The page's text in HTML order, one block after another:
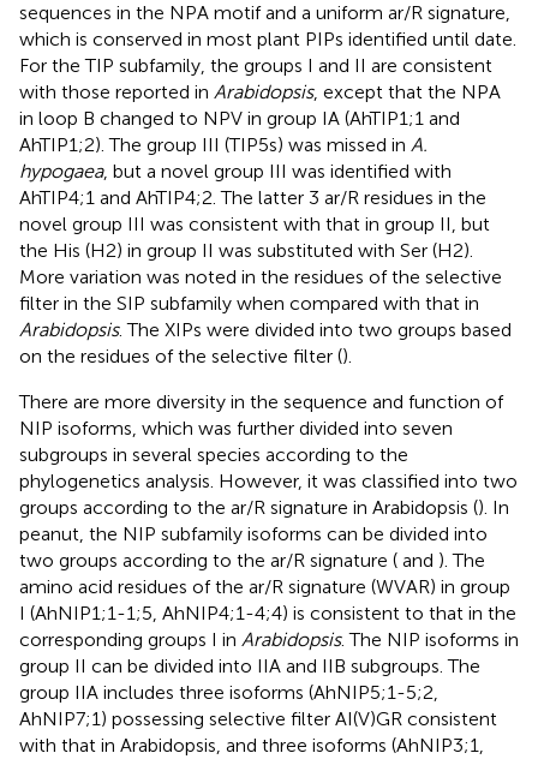
sequences in the NPA motif and a uniform ar/R signature,
which is conserved in most plant PIPs identified until date.
For the TIP subfamily, the groups I and II are consistent
with those reported in Arabidopsis, except that the NPA
in loop B changed to NPV in group IA (AhTIP1;1 and
AhTIP1;2). The group III (TIP5s) was missed in A.
hypogaea, but a novel group III was identified with
AhTIP4;1 and AhTIP4;2. The latter 3 ar/R residues in the
novel group III was consistent with that in group II, but
the His (H2) in group II was substituted with Ser (H2).
More variation was noted in the residues of the selective
filter in the SIP subfamily when compared with that in
Arabidopsis. The XIPs were divided into two groups based
on the residues of the selective filter ().
There are more diversity in the sequence and function of
NIP isoforms, which was further divided into seven
subgroups in several species according to the
phylogenetics analysis. However, it was classified into two
groups according to the ar/R signature in Arabidopsis (). In
peanut, the NIP subfamily isoforms can be divided into
two groups according to the ar/R signature ( and ). The
amino acid residues of the ar/R signature (WVAR) in group
I (AhNIP1;1-1;5, AhNIP4;1-4;4) is consistent to that in the
corresponding groups I in Arabidopsis. The NIP isoforms in
group II can be divided into IIA and IIB subgroups. The
group IIA includes three isoforms (AhNIP5;1-5;2,
AhNIP7;1) possessing selective filter AI(V)GR consistent
with that in Arabidopsis, and three isoforms (AhNIP3;1,